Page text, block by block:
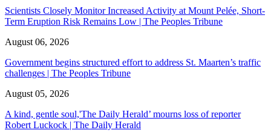
Scientists Closely Monitor Increased Activity at Mount Pelée, Short-
Term Eruption Risk Remains Low | The Peoples Tribune
August 06, 2026
Government begins structured effort to address St. Maarten’s traffic
challenges | The Peoples Tribune
August 05, 2026
A kind, gentle soul,'The Daily Herald’ mourns loss of reporter
Robert Luckock | The Daily Herald